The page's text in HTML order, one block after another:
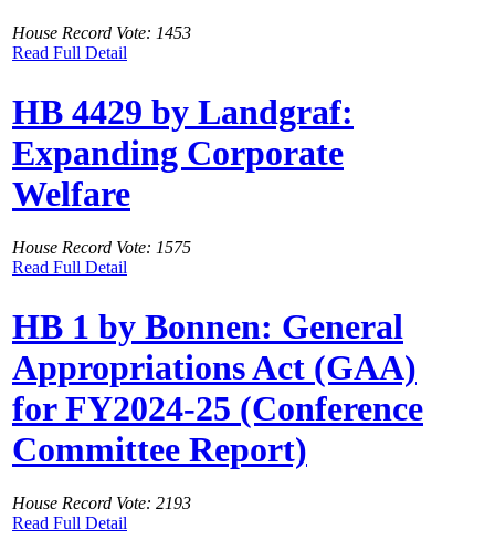
House Record Vote: 1453
Read Full Detail
HB 4429 by Landgraf:
Expanding Corporate
Welfare
House Record Vote: 1575
Read Full Detail
HB 1 by Bonnen: General
Appropriations Act (GAA)
for FY2024-25 (Conference
Committee Report)
House Record Vote: 2193
Read Full Detail